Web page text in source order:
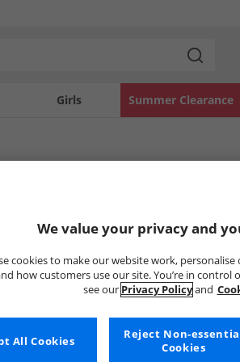
Girls Summer Clearance
casual daywear to elegant evening attire. Find
Uh-oh, no
But don't worry, there's a
Go ahead
We value your privacy and
cookies to make our website work,
how customers use our site. You’re in control
see our Privacy Policyand
Reject Non-
Cookies
All Cookies